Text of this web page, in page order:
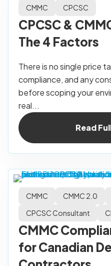
CMMC CPCSC
CPCSC &
The 4 Factors
There is no single price
compliance, and any
before scoping your
real...
Read
CMMC CMMC 2.0
CPCSC Consultant
CMMC
for Canadian